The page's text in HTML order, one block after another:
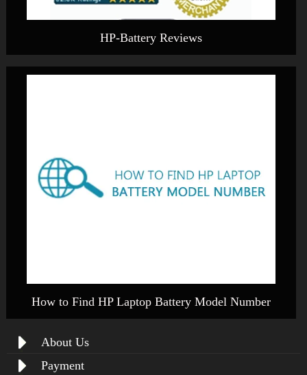
HP-Battery Reviews
How to Find HP Laptop Battery Model Number
About Us
Payment